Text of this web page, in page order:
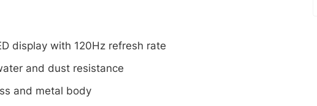
display with 120Hz refresh rate
and dust resistance
and metal body